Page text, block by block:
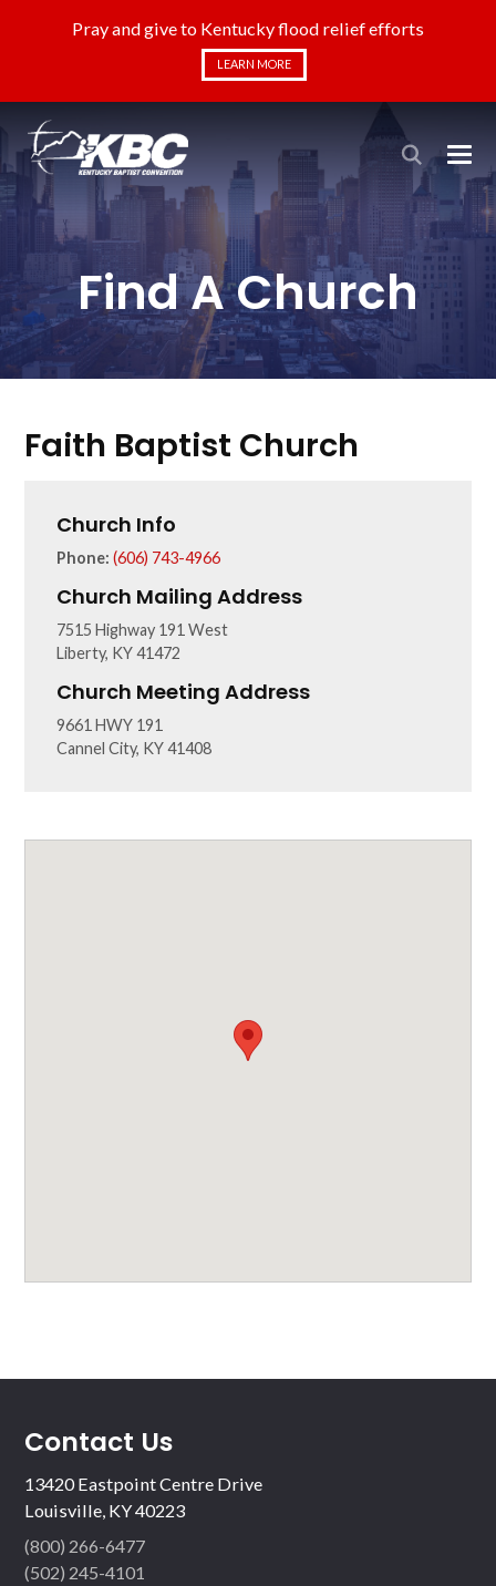
Pray and give to Kentucky flood relief efforts
LEARN MORE
Find A Church
Faith Baptist Church
Church Info
Phone: (606) 743-4966
Church Mailing Address
7515 Highway 191 West
Liberty, KY 41472
Church Meeting Address
9661 HWY 191
Cannel City, KY 41408
Contact Us
13420 Eastpoint Centre Drive
Louisville, KY 40223
(800) 266-6477
(502) 245-4101